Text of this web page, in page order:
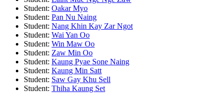
Student: Oakar Myo
Student: Pan Nu Naing
Student: Nang Khin Kay Zar Ngot
Student: Wai Yan Oo
Student: Win Maw Oo
Student: Zaw Min Oo
Student: Kaung Pyae Sone Naing
Student: Kaung Min Satt
Student: Saw Gay Khu Sell
Student: Thiha Kaung Set